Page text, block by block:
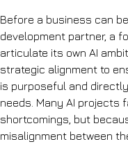
Before a business can
development partner, a
articulate its own AI
strategic alignment to
is purposeful and
needs. Many AI projects
shortcomings, but
misalignment between